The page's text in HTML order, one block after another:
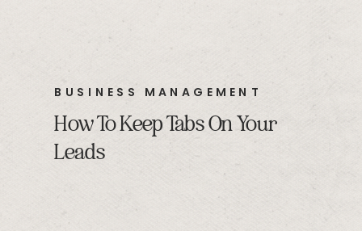
BUSINESS MANAGEMENT
How To Keep Tabs On Your
Leads